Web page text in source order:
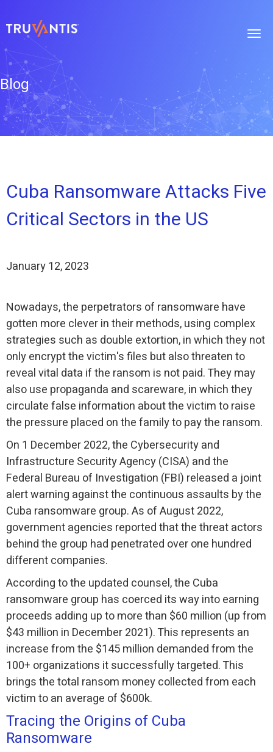
Blog
Cuba Ransomware Attacks Five
Critical Sectors in the US
January 12, 2023
Nowadays, the perpetrators of ransomware have
gotten more clever in their methods, using complex
strategies such as double extortion, in which they not
only encrypt the victim's files but also threaten to
reveal vital data if the ransom is not paid. They may
also use propaganda and scareware, in which they
circulate false information about the victim to raise
the pressure placed on the family to pay the ransom.
On 1 December 2022, the Cybersecurity and
Infrastructure Security Agency (CISA) and the
Federal Bureau of Investigation (FBI) released a joint
alert warning against the continuous assaults by the
Cuba ransomware group. As of August 2022,
government agencies reported that the threat actors
behind the group had penetrated over one hundred
different companies.
According to the updated counsel, the Cuba
ransomware group has coerced its way into earning
proceeds adding up to more than $60 million (up from
$43 million in December 2021). This represents an
increase from the $145 million demanded from the
100+ organizations it successfully targeted. This
brings the total ransom money collected from each
victim to an average of $600k.
Tracing the Origins of Cuba
Ransomware